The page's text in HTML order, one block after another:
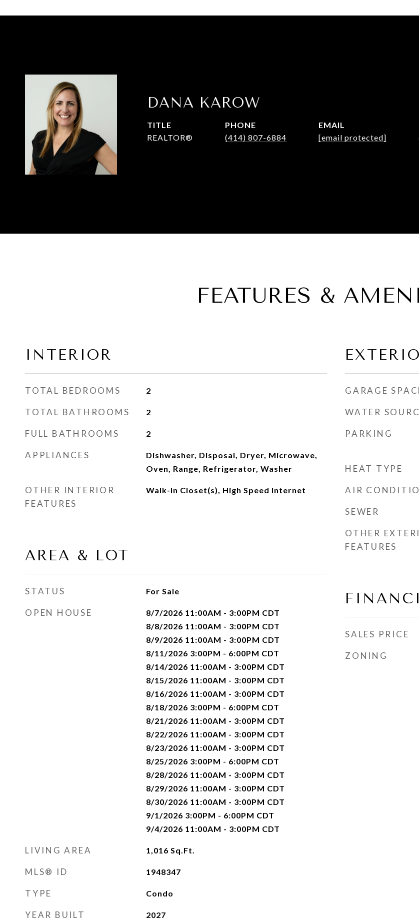
DANA KAROW
TITLE
REALTOR®
PHONE
(414) 807-6884
EMAIL
[email protected]
FEATURES &
INTERIOR
TOTAL BEDROOMS 2
TOTAL BATHROOMS 2
FULL BATHROOMS 2
APPLIANCES
Dishwasher, Disposal, Dryer, Microwave,
Oven, Range, Refrigerator, Washer
OTHER INTERIOR
FEATURES
Walk-In Closet(s), High Speed Internet
AREA & LOT
STATUS For Sale
OPEN HOUSE
8/7/2026 11:00AM - 3:00PM CDT
8/8/2026 11:00AM - 3:00PM CDT
8/9/2026 11:00AM - 3:00PM CDT
8/11/2026 3:00PM - 6:00PM CDT
8/14/2026 11:00AM - 3:00PM CDT
8/15/2026 11:00AM - 3:00PM CDT
8/16/2026 11:00AM - 3:00PM CDT
8/18/2026 3:00PM - 6:00PM CDT
8/21/2026 11:00AM - 3:00PM CDT
8/22/2026 11:00AM - 3:00PM CDT
8/23/2026 11:00AM - 3:00PM CDT
8/25/2026 3:00PM - 6:00PM CDT
8/28/2026 11:00AM - 3:00PM CDT
8/29/2026 11:00AM - 3:00PM CDT
8/30/2026 11:00AM - 3:00PM CDT
9/1/2026 3:00PM - 6:00PM CDT
9/4/2026 11:00AM - 3:00PM CDT
LIVING AREA 1,016 Sq.Ft.
MLS® ID 1948347
TYPE Condo
YEAR BUILT 2027
GARAGE
WATER
PARKING
HEAT TYPE
AIR
SEWER
OTHER
FEATURES
SALES PRICE
ZONING